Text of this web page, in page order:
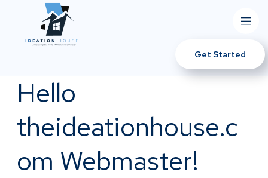
Get Started
Hello
theideationhouse.c
om Webmaster!